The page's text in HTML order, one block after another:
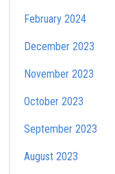
February 2024
December 2023
November 2023
October 2023
September 2023
August 2023